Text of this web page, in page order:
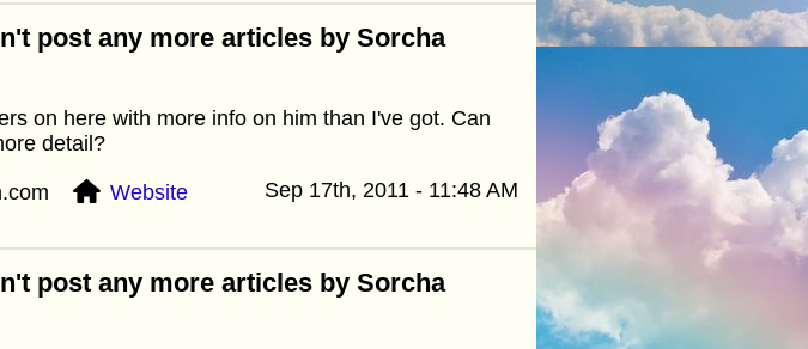
post any more articles by Sorcha
on here with more info on him than I've got. Can
detail?
Website Sep 17th, 2011 - 11:48 AM
post any more articles by Sorcha